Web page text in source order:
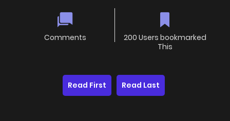
Comments
200 Users bookmarked
This
Read First Read Last